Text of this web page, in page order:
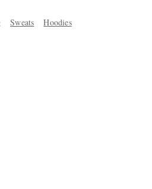
Sweats Hoodies